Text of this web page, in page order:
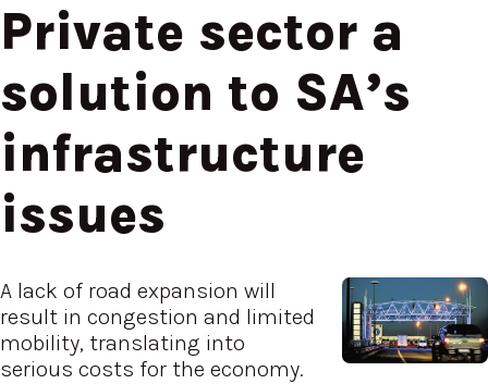
Private sector a
solution to SA’s
infrastructure
issues
A lack of road expansion will
result in congestion and limited
mobility, translating into
serious costs for the economy.